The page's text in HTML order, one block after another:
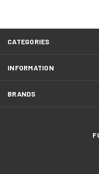
CATEGORIES
INFORMATION
BRANDS